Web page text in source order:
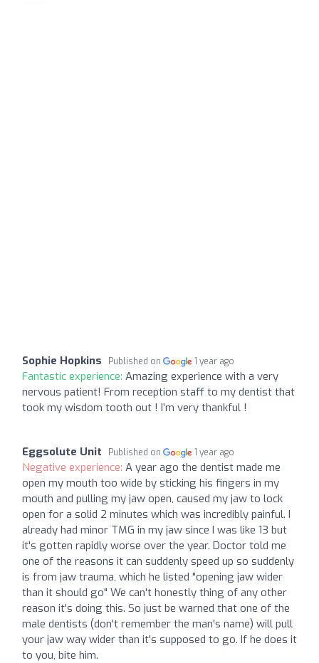
Sophie Hopkins Published on 1 year ago
Fantastic experience: Amazing experience with a very
nervous patient! From reception staff to my dentist that
took my wisdom tooth out ! I’m very thankful !
Eggsolute Unit Published on 1 year ago
Negative experience: A year ago the dentist made me
open my mouth too wide by sticking his fingers in my
mouth and pulling my jaw open, caused my jaw to lock
open for a solid 2 minutes which was incredibly painful. I
already had minor TMG in my jaw since I was like 13 but
it's gotten rapidly worse over the year. Doctor told me
one of the reasons it can suddenly speed up so suddenly
is from jaw trauma, which he listed "opening jaw wider
than it should go" We can't honestly thing of any other
reason it's doing this. So just be warned that one of the
male dentists (don't remember the man's name) will pull
your jaw way wider than it's supposed to go. If he does it
to you, bite him.